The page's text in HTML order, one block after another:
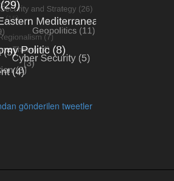
gönderilen tweetler